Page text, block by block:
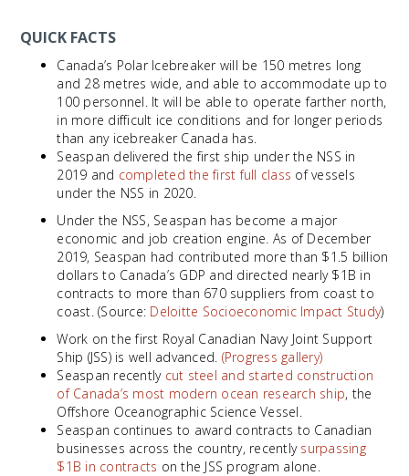
QUICK FACTS
Canada’s Polar Icebreaker will be 150 metres long
and 28 metres wide, and able to accommodate up to
100 personnel. It will be able to operate farther north,
in more difficult ice conditions and for longer periods
than any icebreaker Canada has.
Seaspan delivered the first ship under the NSS in
2019 and completed the first full class of vessels
under the NSS in 2020.
Under the NSS, Seaspan has become a major
economic and job creation engine. As of December
2019, Seaspan had contributed more than $1.5 billion
dollars to Canada’s GDP and directed nearly $1B in
contracts to more than 670 suppliers from coast to
coast. (Source: Deloitte Socioeconomic Impact Study)
Work on the first Royal Canadian Navy Joint Support
Ship (JSS) is well advanced. (Progress gallery)
Seaspan recently cut steel and started construction
of Canada’s most modern ocean research ship, the
Offshore Oceanographic Science Vessel.
Seaspan continues to award contracts to Canadian
businesses across the country, recently surpassing
$1B in contracts on the JSS program alone.